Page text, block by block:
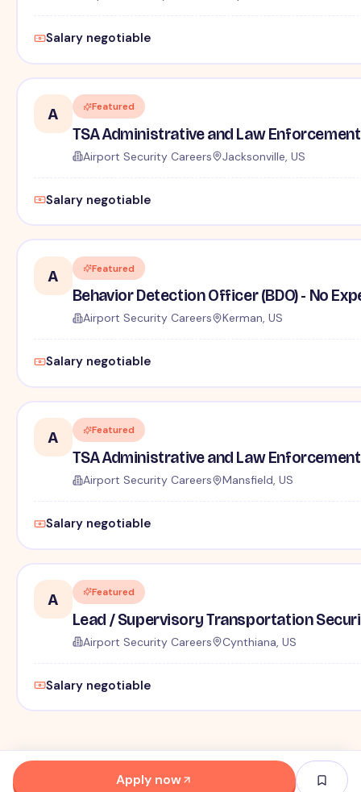
Salary negotiable
A Featured
TSA Administrative and Law
Airport Security Careers Jacksonville, US
Salary negotiable
A Featured
Behavior Detection Officer (BDO) - No
Airport Security Careers Kerman, US
Salary negotiable
A Featured
TSA Administrative and Law
Airport Security Careers Mansfield, US
Salary negotiable
A Featured
Lead / Supervisory Transportation
Airport Security Careers Cynthiana, US
Salary negotiable
Apply now